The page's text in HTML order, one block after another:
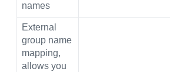
names
External
group name
mapping,
allows you